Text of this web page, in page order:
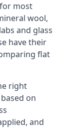
most
wool,
and glass
have their
flat
right
on
and